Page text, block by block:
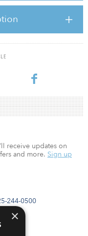
zone fund that
Square and Greystar, a
and management of
in Charleston, S.C.,
244-0500
receive updates on
and more. Sign up
×